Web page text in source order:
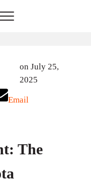
Menu
on July 25,
2025
Email
The